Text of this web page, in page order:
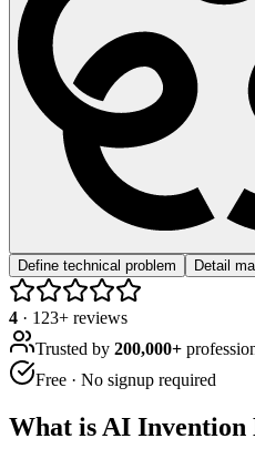
Define technical problem
Detail
4 · 123+ reviews
Trusted by 200,000+
Free · No signup required
What is AI Invention